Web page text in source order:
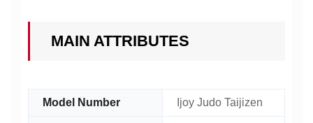
MAIN ATTRIBUTES
Model Number Ijoy Judo Taijizen